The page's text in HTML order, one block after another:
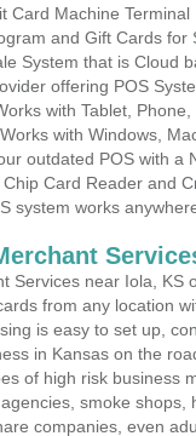
Card Machine Terminal
and Gift Cards for
System that is Cloud
offering POS
with Tablet,
with Windows,
outdated POS with a
Card Reader and
system works
Services near Iola, KS
from any location
is easy to set up,
in Kansas on the
of high risk business
smoke shops,
companies, even